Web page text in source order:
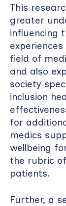
This
greater
influencing
field of
and also
society
inclusion
for
medics
wellbeing
the rubric of
patients.
Further, a